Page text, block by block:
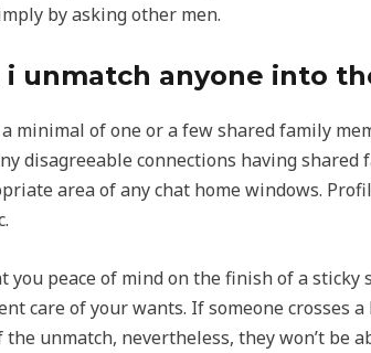
by asking other men.
i unmatch anyone into
a minimal of one or a few shared family
disagreeable connections having
area of any chat home windows.
you peace of mind on the finish of a
care of your wants. If someone crosses
unmatch, nevertheless, they won’t be